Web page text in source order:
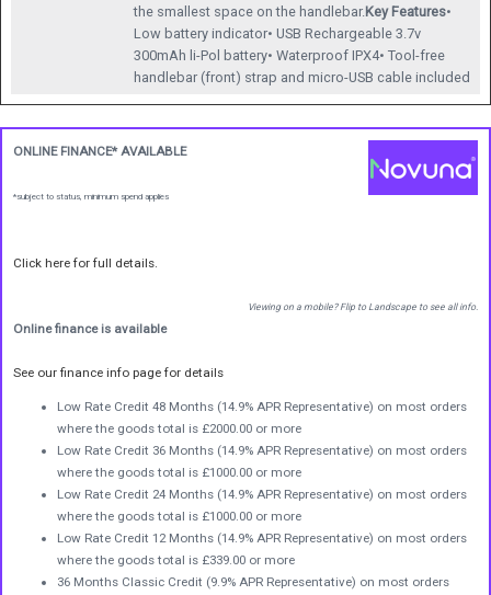
the smallest space on the handlebar.Key Features•
Low battery indicator• USB Rechargeable 3.7v
300mAh li-Pol battery• Waterproof IPX4• Tool-free
handlebar (front) strap and micro-USB cable included
ONLINE FINANCE* AVAILABLE
*subject to status, minimum spend applies
Click here for full details.
Viewing on a mobile? Flip to Landscape to see all info.
Online finance is available
See our finance info page for details
Low Rate Credit 48 Months (14.9% APR Representative) on most orders
where the goods total is £2000.00 or more
Low Rate Credit 36 Months (14.9% APR Representative) on most orders
where the goods total is £1000.00 or more
Low Rate Credit 24 Months (14.9% APR Representative) on most orders
where the goods total is £1000.00 or more
Low Rate Credit 12 Months (14.9% APR Representative) on most orders
where the goods total is £339.00 or more
36 Months Classic Credit (9.9% APR Representative) on most orders